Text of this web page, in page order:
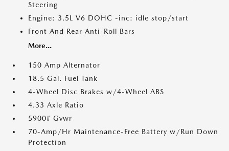
Steering
Engine: 3.5L V6 DOHC -inc: idle stop/start
Front And Rear Anti-Roll Bars
More...
150 Amp Alternator
18.5 Gal. Fuel Tank
4-Wheel Disc Brakes w/4-Wheel ABS
4.33 Axle Ratio
5900# Gvwr
70-Amp/Hr Maintenance-Free Battery w/Run Down
Protection